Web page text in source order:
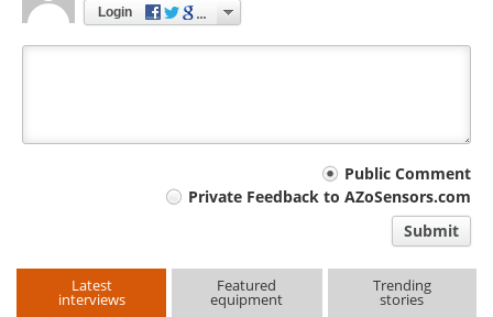
Login
Public Comment
Private Feedback to AZoSensors.com
Submit
Latest
interviews
Featured
equipment
Trending
stories